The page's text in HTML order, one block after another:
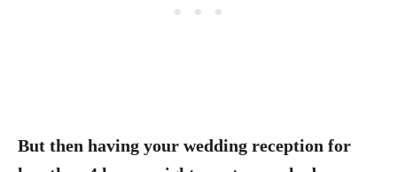
But then having your wedding reception for